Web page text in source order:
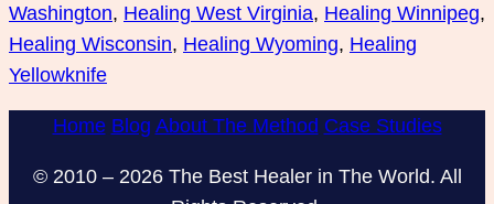
Washington, Healing West Virginia, Healing Winnipeg
Healing Wisconsin, Healing Wyoming, Healing
Yellowknife
Home Blog About The Method Case Studies
© 2010 – 2026 The Best Healer in The World. All